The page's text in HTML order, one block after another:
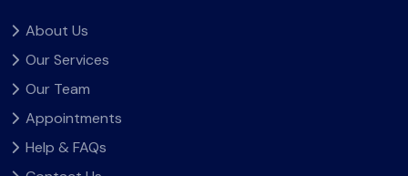
About Us
Our Services
Our Team
Appointments
Help & FAQs